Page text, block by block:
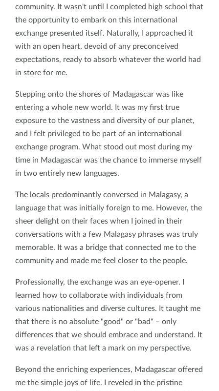
community. It wasn't until I completed high school that
the opportunity to embark on this international
exchange presented itself. Naturally, I approached it
with an open heart, devoid of any preconceived
expectations, ready to absorb whatever the world had
in store for me.
Stepping onto the shores of Madagascar was like
entering a whole new world. It was my first true
exposure to the vastness and diversity of our planet,
and I felt privileged to be part of an international
exchange program. What stood out most during my
time in Madagascar was the chance to immerse myself
in two entirely new languages.
The locals predominantly conversed in Malagasy, a
language that was initially foreign to me. However, the
sheer delight on their faces when I joined in their
conversations with a few Malagasy phrases was truly
memorable. It was a bridge that connected me to the
community and made me feel closer to the people.
Professionally, the exchange was an eye-opener. I
learned how to collaborate with individuals from
various nationalities and diverse cultures. It taught me
that there is no absolute "good" or "bad" – only
differences that we should embrace and understand. It
was a revelation that left a mark on my perspective.
Beyond the enriching experiences, Madagascar offered
me the simple joys of life. I reveled in the pristine